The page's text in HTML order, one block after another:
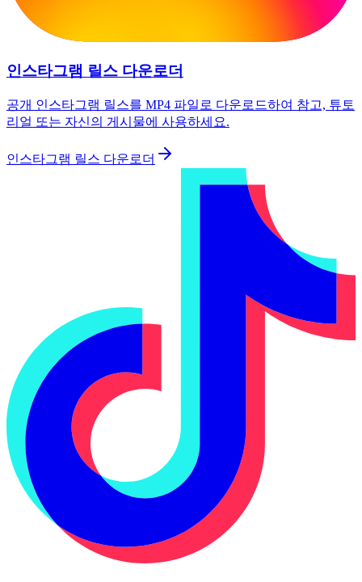
인스타그램 릴스 다운로더
공개 인스타그램 릴스를 MP4 파일로 다운로드하여 참고, 튜토
리얼 또는 자신의 게시물에 사용하세요.
인스타그램 릴스 다운로더